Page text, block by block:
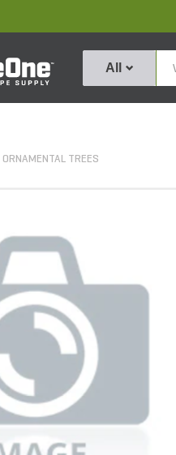
All
ORNAMENTAL TREES